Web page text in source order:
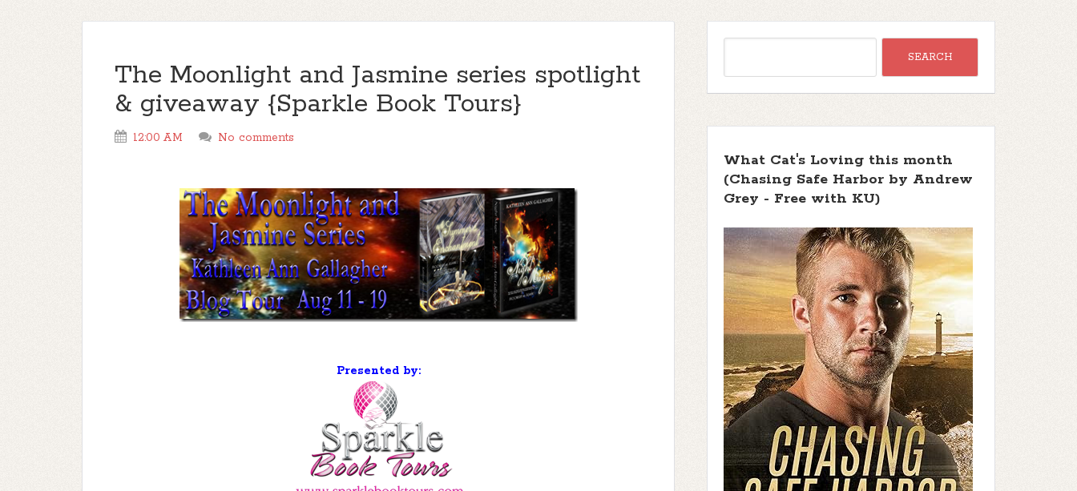
The Moonlight and Jasmine series spotlight
& giveaway {Sparkle Book Tours}
12:00 AM No comments
Presented by:
What Cat's Loving this month
(Chasing Safe Harbor by Andrew
Grey - Free with KU)